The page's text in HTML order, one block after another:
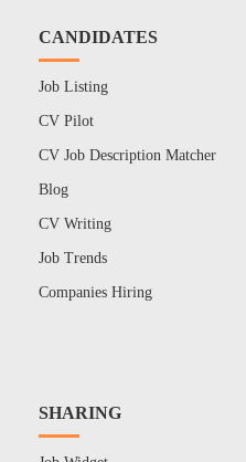
CANDIDATES
Job Listing
CV Pilot
CV Job Description Matcher
Blog
CV Writing
Job Trends
Companies Hiring
SHARING